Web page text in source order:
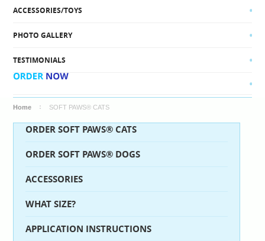
ACCESSORIES/TOYS
PHOTO GALLERY
TESTIMONIALS
Home SOFT PAWS® CATS
ORDER SOFT PAWS® CATS
ORDER SOFT PAWS® DOGS
ACCESSORIES
WHAT SIZE?
APPLICATION INSTRUCTIONS